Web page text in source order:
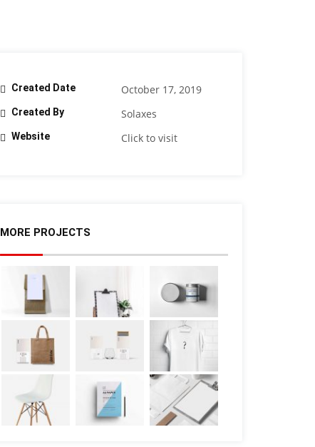
Created Date October 17, 2019
Created By Solaxes
Website Click to visit
MORE PROJECTS